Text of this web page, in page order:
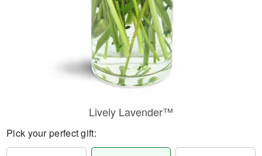
Lively Lavender™
Pick your perfect gift: